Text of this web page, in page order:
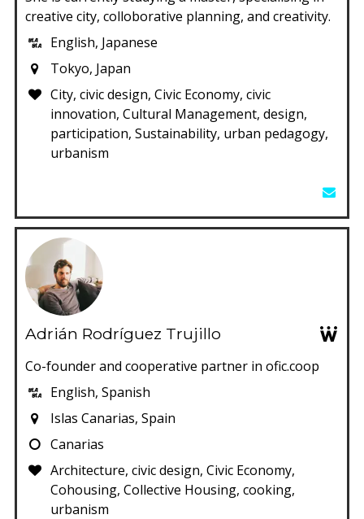
creative city, colloborative planning, and creativity.
English, Japanese
Tokyo, Japan
City, civic design, Civic Economy, civic
innovation, Cultural Management, design,
participation, Sustainability, urban pedagogy,
urbanism
Adrián Rodríguez Trujillo
Co-founder and cooperative partner in ofic.coop
English, Spanish
Islas Canarias, Spain
Canarias
Architecture, civic design, Civic Economy,
Cohousing, Collective Housing, cooking,
urbanism